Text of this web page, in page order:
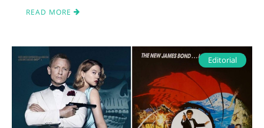
READ MORE
Editorial